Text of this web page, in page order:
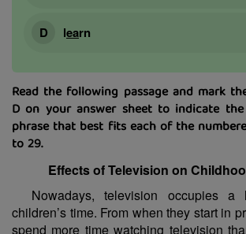
learn
Read the following passage and mark
D on your answer sheet to indicate
phrase that best fits each of the
to 29.
Effects of Television on
Nowadays, television occupies a
children’s time. From when they start in
spend more time watching television